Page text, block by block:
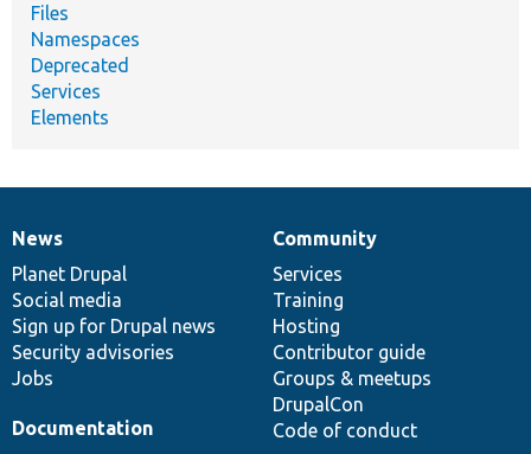
Files
Namespaces
Deprecated
Services
Elements
News
items
News
Planet Drupal
Social media
Sign up for Drupal news
Security advisories
Jobs
Our
community
Community
Services
Training
Hosting
Contributor guide
Groups & meetups
DrupalCon
Code of conduct
Documentation
Documentation
Drupal
code
base
Governance
of
community